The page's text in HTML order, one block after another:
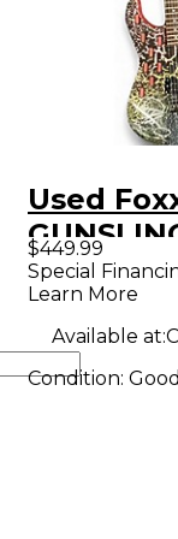
Used
CRACKLE
Body
Guitar
$449.99
Special
Learn More
Available at:
Condition: Good